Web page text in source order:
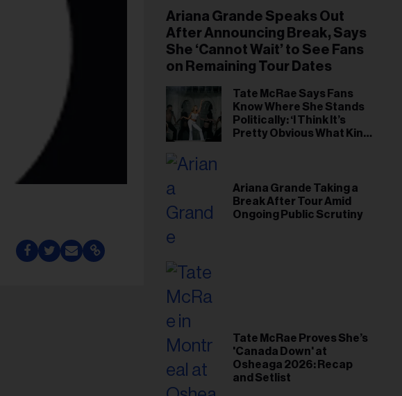
Ariana Grande Speaks Out
After Announcing Break, Says
She ‘Cannot Wait’ to See Fans
on Remaining Tour Dates
Tate McRae Says Fans
Know Where She Stands
Politically: ‘I Think It’s
Pretty Obvious What Kind
Ariana Grande Taking a
Break After Tour Amid
Ongoing Public Scrutiny
Tate McRae Proves She’s
'Canada Down' at
Osheaga 2026: Recap
and Setlist